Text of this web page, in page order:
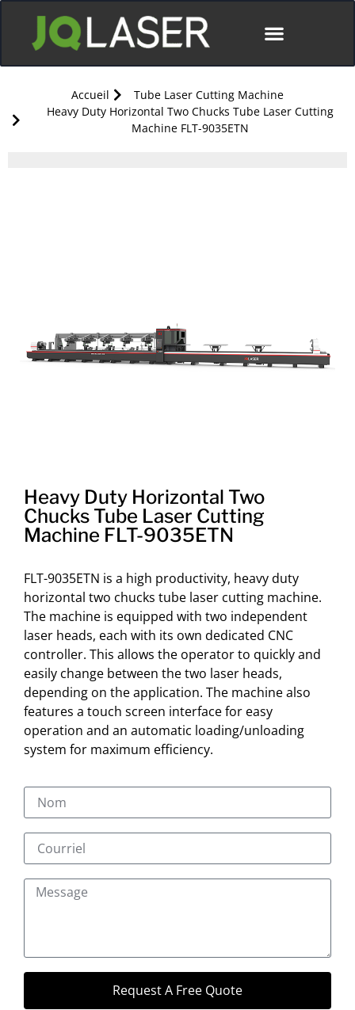
Accueil
Tube Laser Cutting Machine
Heavy Duty Horizontal Two Chucks Tube Laser Cutting
Machine FLT-9035ETN
Heavy Duty Horizontal Two
Chucks Tube Laser Cutting
Machine FLT-9035ETN
FLT-9035ETN is a high productivity, heavy duty
horizontal two chucks tube laser cutting machine.
The machine is equipped with two independent
laser heads, each with its own dedicated CNC
controller. This allows the operator to quickly and
easily change between the two laser heads,
depending on the application. The machine also
features a touch screen interface for easy
operation and an automatic loading/unloading
system for maximum efficiency.
Request A Free Quote